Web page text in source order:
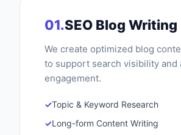
01.SEO Blog Writing
We create optimized blog
to support search visibility and
engagement.
✓Topic & Keyword Research
✓Long-form Content Writing